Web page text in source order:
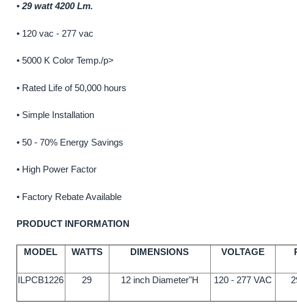
• 29 watt 4200 Lm.
• 120 vac - 277 vac
• 5000 K Color Temp./p>
• Rated Life of 50,000 hours
• Simple Installation
• 50 - 70% Energy Savings
• High Power Factor
• Factory Rebate Available
PRODUCT INFORMATION
MODEL WATTS DIMENSIONS VOLTAGE
ILPCB1226 29 12 inch Diameter"H 120 - 277 VAC